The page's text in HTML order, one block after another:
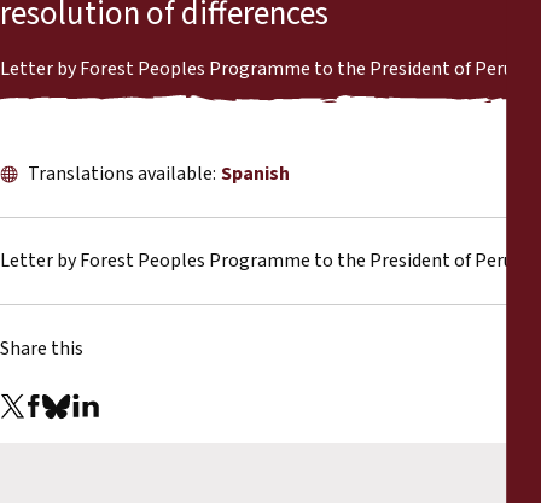
Who we are
Support Us
Publications & Resources
Back
Publications & Resources
Press Releases
Training Materials
Briefing Papers
resolution of differences
Letter by Forest Peoples Programme to the President of Peru
Translations available: Spanish
Letter by Forest Peoples Programme to the President of Peru
Share this